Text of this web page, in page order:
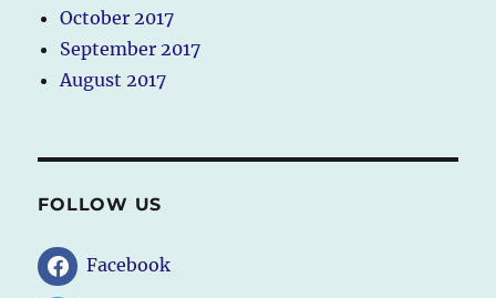
October 2017
September 2017
August 2017
FOLLOW US
Facebook